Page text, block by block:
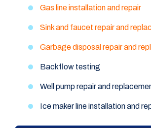
Gas line installation and repair
Sink and faucet repair and
Garbage disposal repair and
Backflow testing
Well pump repair and
Ice maker line installation and